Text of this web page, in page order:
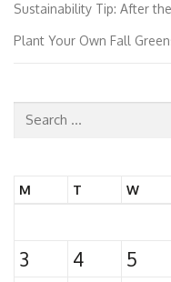
Sustainability Tip: After
Plant Your Own Fall
Search
M T W
3
4 5